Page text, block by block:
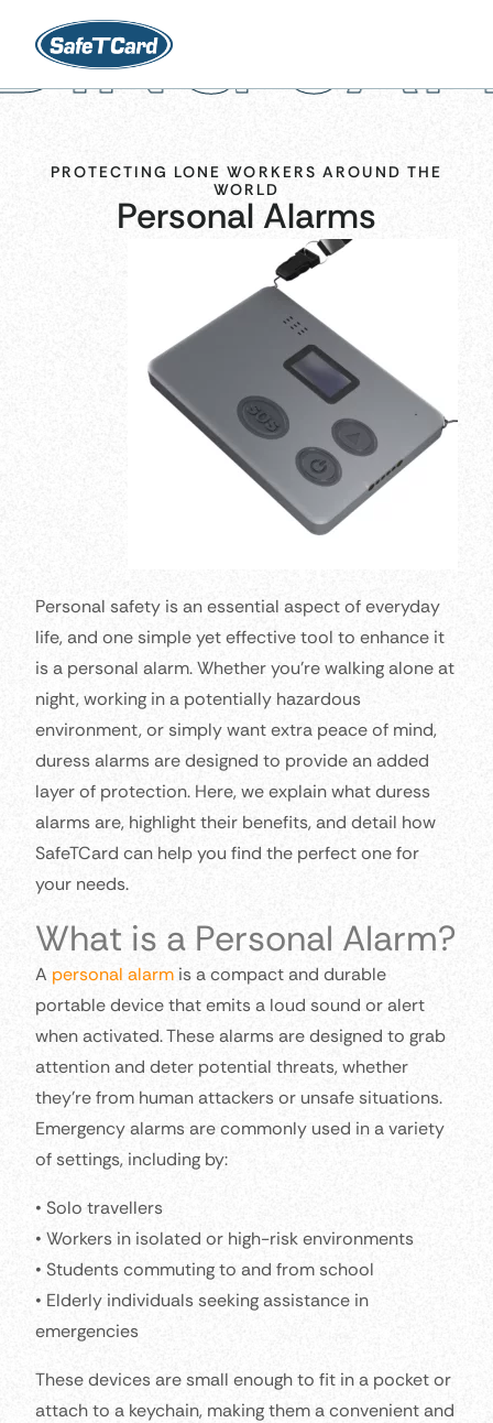
PROTECTING LONE WORKERS AROUND THE
WORLD
Personal Alarms
Personal safety is an essential aspect of everyday
life, and one simple yet effective tool to enhance it
is a personal alarm. Whether you’re walking alone at
night, working in a potentially hazardous
environment, or simply want extra peace of mind,
duress alarms are designed to provide an added
layer of protection. Here, we explain what duress
alarms are, highlight their benefits, and detail how
SafeTCard can help you find the perfect one for
your needs.
What is a Personal Alarm?
A personal alarm is a compact and durable
portable device that emits a loud sound or alert
when activated. These alarms are designed to grab
attention and deter potential threats, whether
they’re from human attackers or unsafe situations.
Emergency alarms are commonly used in a variety
of settings, including by:
• Solo travellers
• Workers in isolated or high-risk environments
• Students commuting to and from school
• Elderly individuals seeking assistance in
emergencies
These devices are small enough to fit in a pocket or
attach to a keychain, making them a convenient and